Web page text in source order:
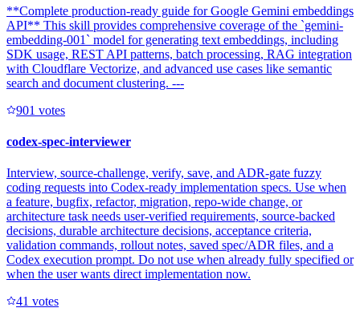
**Complete production-ready guide for Google Gemini embeddings
API** This skill provides comprehensive coverage of the `gemini-
embedding-001` model for generating text embeddings, including
SDK usage, REST API patterns, batch processing, RAG integration
with Cloudflare Vectorize, and advanced use cases like semantic
search and document clustering. ---
901 votes
codex-spec-interviewer
Interview, source-challenge, verify, save, and ADR-gate fuzzy
coding requests into Codex-ready implementation specs. Use when
a feature, bugfix, refactor, migration, repo-wide change, or
architecture task needs user-verified requirements, source-backed
decisions, durable architecture decisions, acceptance criteria,
validation commands, rollout notes, saved spec/ADR files, and a
Codex execution prompt. Do not use when already fully specified or
when the user wants direct implementation now.
41 votes